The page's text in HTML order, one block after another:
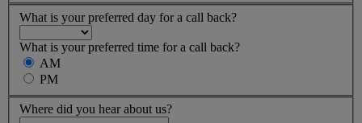
What is your preferred day for a call back?
What is your preferred time for a call back?
AM
PM
Where did you hear about us?